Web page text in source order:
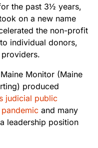
the past 3½ years,
on a new name
the non-profit
individual donors,
Monitor (Maine
produced
judicial public
pandemic and many
leadership position